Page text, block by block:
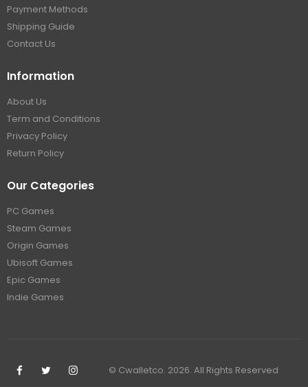
Payment Methods
Shipping Guide
Contact Us
Information
About Us
Term and Conditions
Privacy Policy
Return Policy
Our Categories
PC Games
Steam Games
Origin Games
Ubisoft Games
Epic Games
Indie Games
© Cwalletco. 2026. All Rights Reserved